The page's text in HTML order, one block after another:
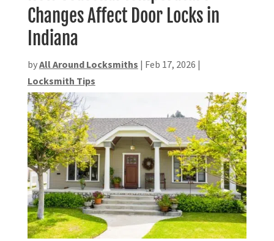
Changes Affect Door Locks in
Indiana
byAll Around Locksmiths | Feb 17, 2026 |
Locksmith Tips